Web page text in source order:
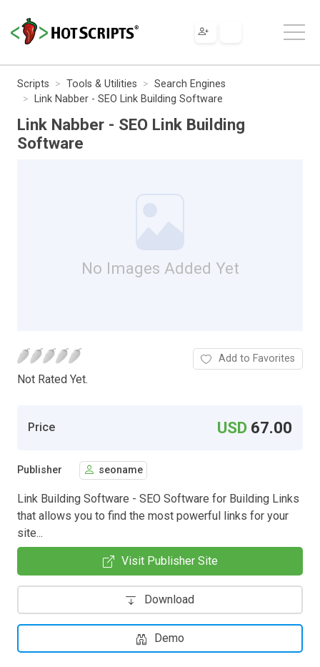
Scripts Tools & Utilities
Search Engines
Link Nabber - SEO Link Building Software
Link Nabber - SEO Link Building
Software
No Images Added Yet
Not Rated Yet.
Add to Favorites
Price USD 67.00
Publisher seoname
Link Building Software - SEO Software for Building Links
that allows you to find the most powerful links for your
site...
Visit Publisher Site
Download
Demo